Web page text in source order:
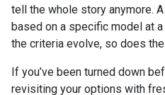
tell the whole story anymore.
based on a specific model at
the criteria evolve, so does
If you’ve been turned down
revisiting your options with